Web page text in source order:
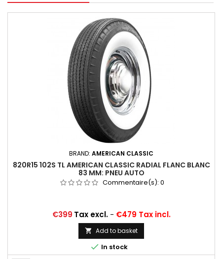
BRAND: AMERICAN CLASSIC
820R15 102S TL AMERICAN CLASSIC RADIAL FLANC BLANC
83 MM: PNEU AUTO
Commentaire(s): 0
Price
€399 Tax excl.- €479 Tax incl.
 Add to basket
 In stock